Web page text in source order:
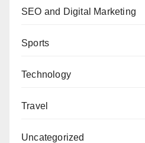
SEO and Digital Marketing
Sports
Technology
Travel
Uncategorized